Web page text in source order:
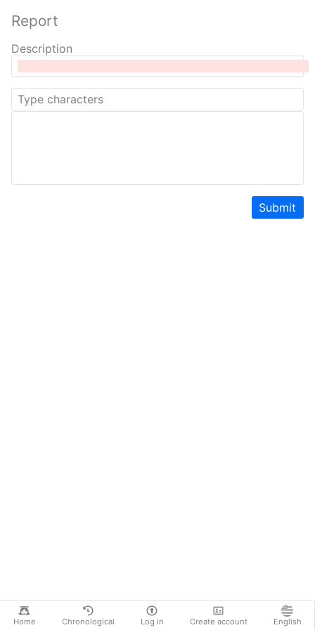
Home Chronological Log in Create account English
Report
Description
Submit